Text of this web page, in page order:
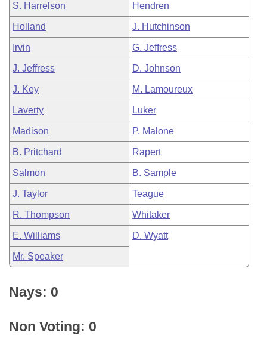
S. Harrelson Hendren
Holland J. Hutchinson
Irvin G. Jeffress
J. Jeffress D. Johnson
J. Key M. Lamoureux
Laverty Luker
Madison P. Malone
B. Pritchard Rapert
Salmon B. Sample
J. Taylor Teague
R. Thompson Whitaker
E. Williams D. Wyatt
Mr. Speaker
Nays: 0
Non Voting: 0